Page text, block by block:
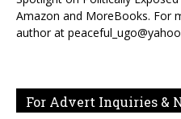
Amazon and MoreBooks. For
author at
For Advert Inquiries &